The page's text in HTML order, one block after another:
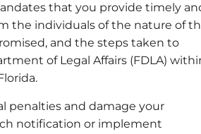
that you provide timely
the individuals of the nature of
and the steps taken to
of Legal Affairs (FDLA)
penalties and damage your
notification or implement